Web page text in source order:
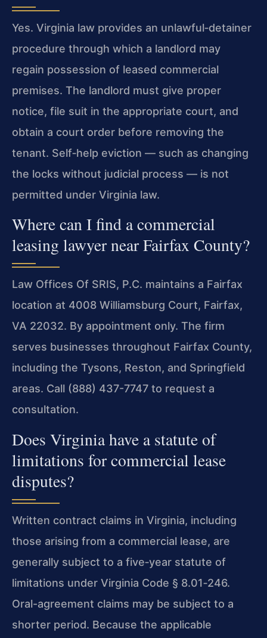
Yes. Virginia law provides an unlawful‑detainer
procedure through which a landlord may
regain possession of leased commercial
premises. The landlord must give proper
notice, file suit in the appropriate court, and
obtain a court order before removing the
tenant. Self‑help eviction — such as changing
the locks without judicial process — is not
permitted under Virginia law.
Where can I find a commercial
leasing lawyer near Fairfax County?
Law Offices Of SRIS, P.C. maintains a Fairfax
location at 4008 Williamsburg Court, Fairfax,
VA 22032. By appointment only. The firm
serves businesses throughout Fairfax County,
including the Tysons, Reston, and Springfield
areas. Call (888) 437-7747 to request a
consultation.
Does Virginia have a statute of
limitations for commercial lease
disputes?
Written contract claims in Virginia, including
those arising from a commercial lease, are
generally subject to a five‑year statute of
limitations under Virginia Code § 8.01‑246.
Oral-agreement claims may be subject to a
shorter period. Because the applicable